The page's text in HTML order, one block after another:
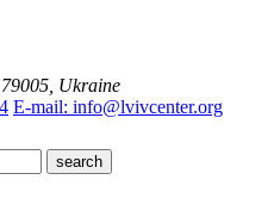
Ukraine
E-mail: info@lvivcenter.org
search